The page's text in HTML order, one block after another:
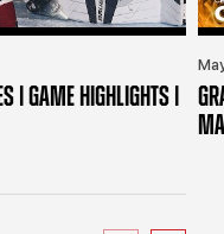
| GAME HIGHLIGHTS |